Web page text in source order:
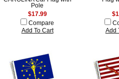
Pole
$17.99
Compare
Add To Cart
Add